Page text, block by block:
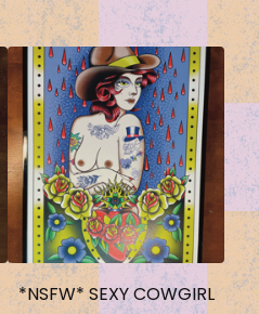
*NSFW* SEXY COWGIRL